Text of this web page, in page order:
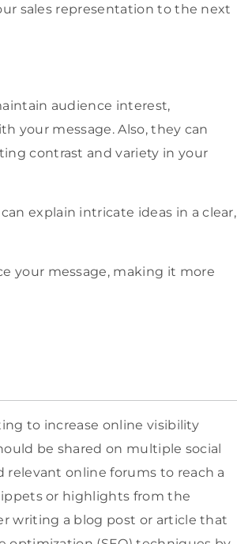
sales representation to the next
audience interest,
your message. Also, they can
contrast and variety in your
explain intricate ideas in a clear,
your message, making it more
to increase online visibility
be shared on multiple social
relevant online forums to reach a
or highlights from the
writing a blog post or article that